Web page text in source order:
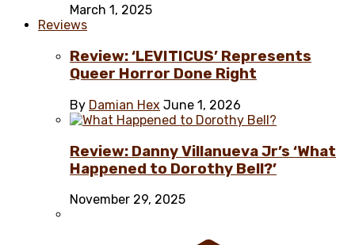
March 1, 2025
Reviews
Review: ‘LEVITICUS’ Represents
Queer Horror Done Right
By Damian Hex June 1, 2026
Review: Danny Villanueva Jr’s ‘What
Happened to Dorothy Bell?’
November 29, 2025